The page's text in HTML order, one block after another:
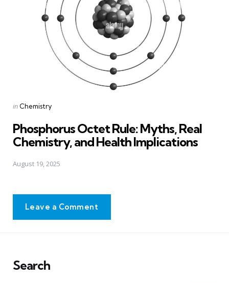
Posted
in Chemistry
Phosphorus Octet Rule: Myths, Real
Chemistry, and Health Implications
August 19, 2025
Leave a Comment
Search